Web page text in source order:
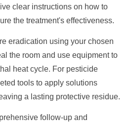
clear instructions on how to
the treatment's effectiveness.
eradication using your chosen
the room and use equipment to
heat cycle. For pesticide
tools to apply solutions
a lasting protective residue.
follow-up and